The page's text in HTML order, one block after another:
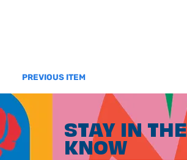
PREVIOUS ITEM
STAY IN THE
KNOW